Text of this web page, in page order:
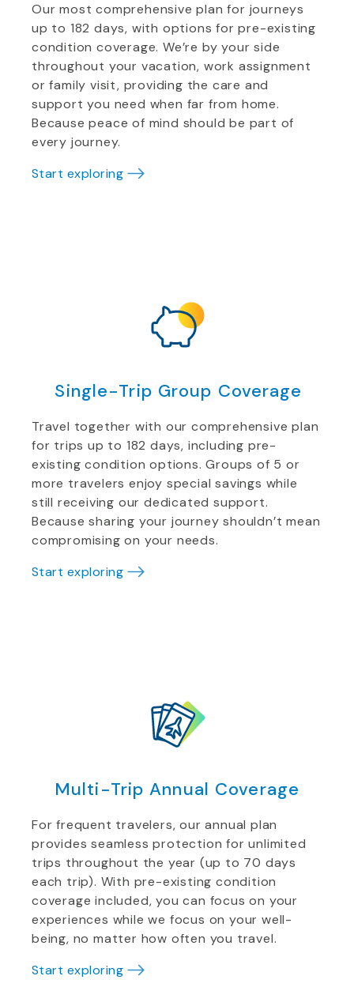
Our most comprehensive plan for journeys
up to 182 days, with options for pre-existing
condition coverage. We’re by your side
throughout your vacation, work assignment
or family visit, providing the care and
support you need when far from home.
Because peace of mind should be part of
every journey.
Start exploring
Single-Trip Group Coverage
Travel together with our comprehensive plan
for trips up to 182 days, including pre-
existing condition options. Groups of 5 or
more travelers enjoy special savings while
still receiving our dedicated support.
Because sharing your journey shouldn’t mean
compromising on your needs.
Start exploring
Multi-Trip Annual Coverage
For frequent travelers, our annual plan
provides seamless protection for unlimited
trips throughout the year (up to 70 days
each trip). With pre-existing condition
coverage included, you can focus on your
experiences while we focus on your well-
being, no matter how often you travel.
Start exploring